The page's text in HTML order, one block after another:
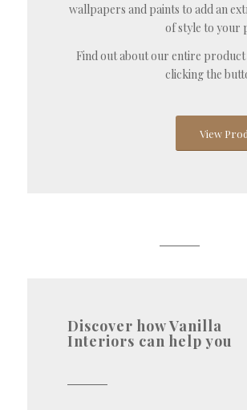
wallpapers and paints to add an
of style to your
Find out about our entire
clicking the
View
Discover how Vanilla
Interiors can help you